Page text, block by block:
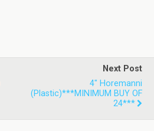
Next Post
4" Horemanni
(plastic)***MINIMUM BUY OF
24***